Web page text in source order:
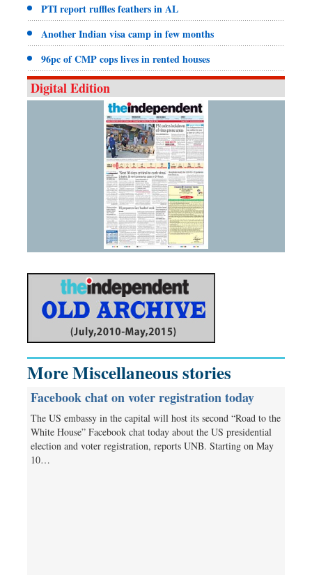
PTI report ruffles feathers in AL
Another Indian visa camp in few months
96pc of CMP cops lives in rented houses
Digital Edition
More Miscellaneous stories
Facebook chat on voter registration today
The US embassy in the capital will host its second “Road to the
White House” Facebook chat today about the US presidential
election and voter registration, reports UNB. Starting on May
10…